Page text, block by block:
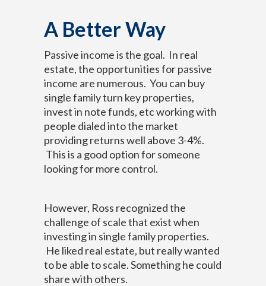
A Better Way
Passive income is the goal. In real
estate, the opportunities for passive
income are numerous. You can buy
single family turn key properties,
invest in note funds, etc working with
people dialed into the market
providing returns well above 3-4%.
This is a good option for someone
looking for more control.
However, Ross recognized the
challenge of scale that exist when
investing in single family properties.
He liked real estate, but really wanted
to be able to scale. Something he could
share with others.